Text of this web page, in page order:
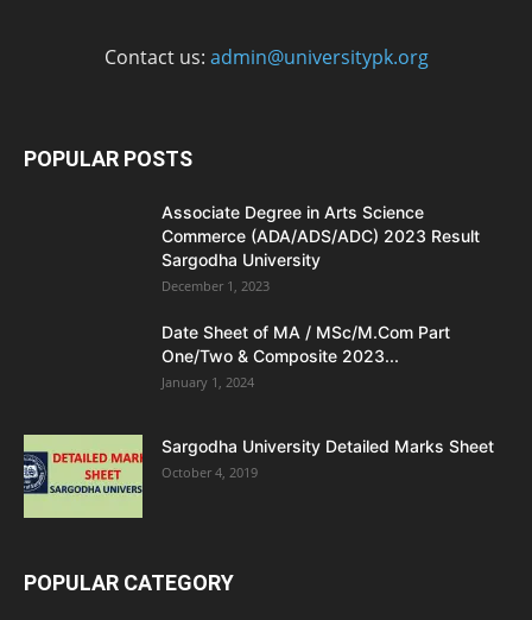
Contact us: admin@universitypk.org
POPULAR POSTS
Associate Degree in Arts Science
Commerce (ADA/ADS/ADC) 2023 Result
Sargodha University
December 1, 2023
Date Sheet of MA / MSc/M.Com Part
One/Two & Composite 2023...
January 1, 2024
Sargodha University Detailed Marks Sheet
October 4, 2019
POPULAR CATEGORY